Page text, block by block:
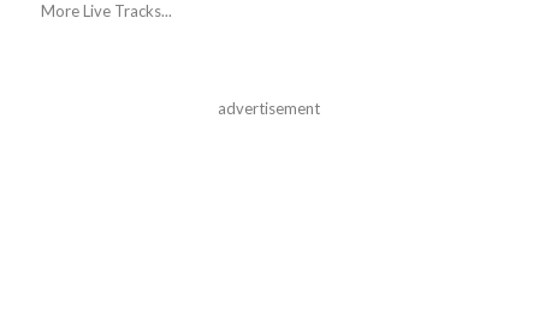
More Live Tracks...
advertisement